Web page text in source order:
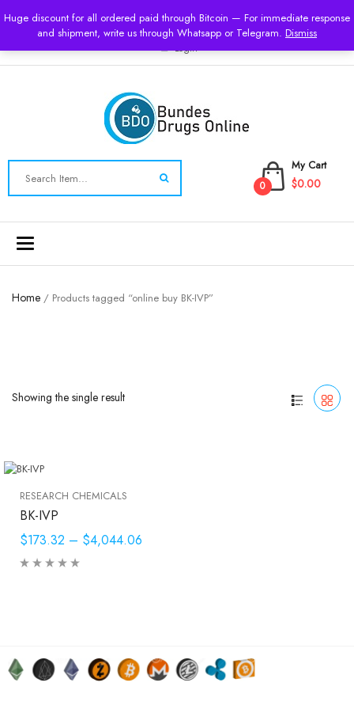
Huge discount for all ordered paid through Bitcoin — For immediate response
and shipment, write us through Whatsapp or Telegram. Dismiss
USD
Login
My Cart
0 $0.00
Toggle
Home / Products tagged “online buy BK-IVP”
Showing the single result
RESEARCH CHEMICALS
BK-IVP
$173.32 – $4,044.06